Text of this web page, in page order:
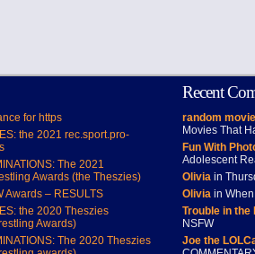
for https
the 2021 rec.sport.pro-
The 2021
Awards (the Theszies)
Awards – RESULTS
the 2020 Theszies
Awards)
The 2020 Theszies
Recent
random
Movies That
Fun With
Adolescent
Oliviain
Oliviain When
Trouble in
NSFW
Joe the